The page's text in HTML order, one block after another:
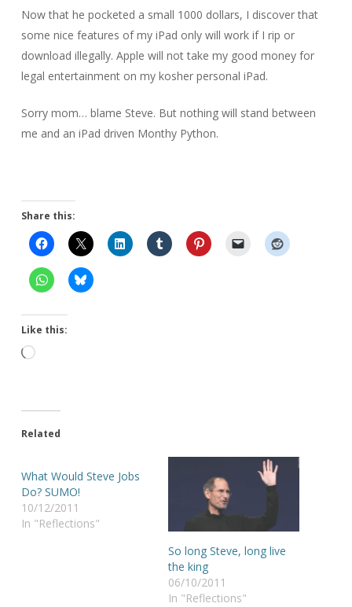
Now that he pocketed a small 1000 dollars, I discover that
some nice features of my iPad only will work if I rip or
download illegally. Apple will not take my good money for
legal entertainment on my kosher personal iPad.
Sorry mom… blame Steve. But nothing will stand between
me and an iPad driven Monthy Python.
Share this:
Like this:
Loading…
Related
What Would Steve Jobs
Do? SUMO!
10/12/2011
In "Reflections"
So long Steve, long live
the king
06/10/2011
In "Reflections"